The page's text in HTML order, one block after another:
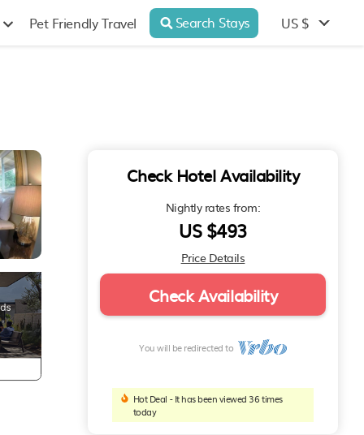
Pet Friendly Travel Search Stays US $
Check Hotel Availability
Nightly rates from:
US $493
Price Details
Check Availability
You will be redirected to
Hot Deal - It has been viewed 36 times
today